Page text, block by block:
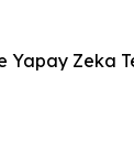
Yapay Zeka